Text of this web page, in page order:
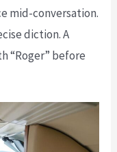
mid-conversation.
diction. A
“Roger” before